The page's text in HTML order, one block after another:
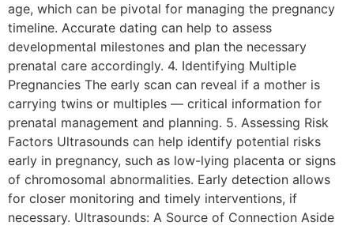
age, which can be pivotal for managing the pregnancy
timeline. Accurate dating can help to assess
developmental milestones and plan the necessary
prenatal care accordingly. 4. Identifying Multiple
Pregnancies The early scan can reveal if a mother is
carrying twins or multiples — critical information for
prenatal management and planning. 5. Assessing Risk
Factors Ultrasounds can help identify potential risks
early in pregnancy, such as low-lying placenta or signs
of chromosomal abnormalities. Early detection allows
for closer monitoring and timely interventions, if
necessary. Ultrasounds: A Source of Connection Aside